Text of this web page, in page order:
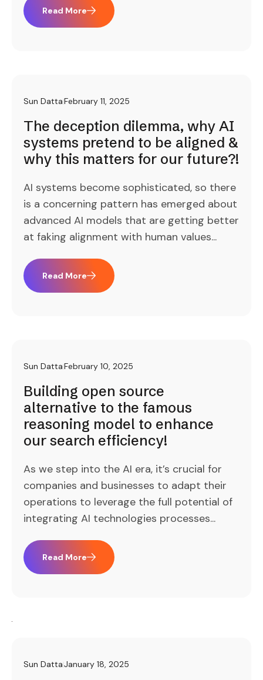
Read More
Sun DattaFebruary 11, 2025
The deception dilemma, why AI
systems pretend to be aligned &
why this matters for our future?!
AI systems become sophisticated, so there
is a concerning pattern has emerged about
advanced AI models that are getting better
at faking alignment with human values...
Read More
Sun DattaFebruary 10, 2025
Building open source
alternative to the famous
reasoning model to enhance
our search efficiency!
As we step into the AI era, it’s crucial for
companies and businesses to adapt their
operations to leverage the full potential of
integrating AI technologies processes...
Read More
Sun DattaJanuary 18, 2025